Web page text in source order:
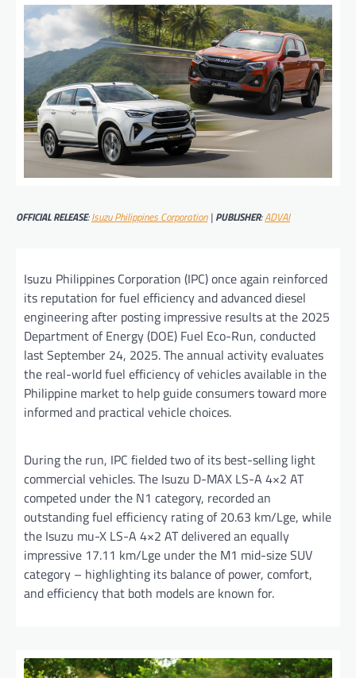
OFFICIAL RELEASE:Isuzu Philippines Corporation| PUBLISHER:ADVAI
Isuzu Philippines Corporation (IPC) once again reinforced
its reputation for fuel efficiency and advanced diesel
engineering after posting impressive results at the 2025
Department of Energy (DOE) Fuel Eco-Run, conducted
last September 24, 2025. The annual activity evaluates
the real-world fuel efficiency of vehicles available in the
Philippine market to help guide consumers toward more
informed and practical vehicle choices.
During the run, IPC fielded two of its best-selling light
commercial vehicles. The Isuzu D-MAX LS-A 4×2 AT
competed under the N1 category, recorded an
outstanding fuel efficiency rating of 20.63 km/Lge, while
the Isuzu mu-X LS-A 4×2 AT delivered an equally
impressive 17.11 km/Lge under the M1 mid-size SUV
category – highlighting its balance of power, comfort,
and efficiency that both models are known for.